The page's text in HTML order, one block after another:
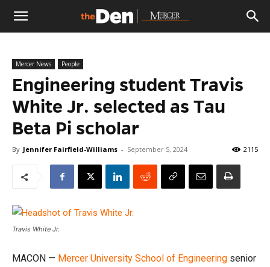
The
Den
Mercer News People
Engineering student Travis
White Jr. selected as Tau
Beta Pi scholar
By Jennifer Fairfield-Williams - September 5, 2024 2115
Travis White Jr.
MACON — Mercer University School of Engineering senior